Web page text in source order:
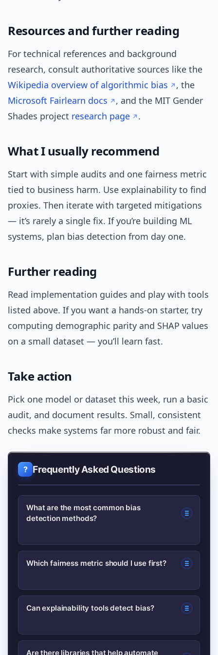
Resources and further reading
For technical references and background
research, consult authoritative sources like the
Wikipedia overview of algorithmic bias
, the
Microsoft Fairlearn docs
, and the MIT Gender
Shades project research page .
What I usually recommend
Start with simple audits and one fairness metric
tied to business harm. Use explainability to find
proxies. Then iterate with targeted mitigations
— it’s rarely a single fix. If you’re building ML
systems, plan bias detection from day one.
Further reading
Read implementation guides and play with tools
listed above. If you want a hands-on starter, try
computing demographic parity and SHAP values
on a small dataset — you’ll learn fast.
Take action
Pick one model or dataset this week, run a basic
audit, and document results. Small, consistent
checks make systems far more robust and fair.
Frequently Asked Questions
What are the most common bias
detection methods?
Common methods include statistical
equalized odds), model explainability
(SHAP, LIME), data audits,
stress testing.
Which fairness metric should I use first?
Start with a metric aligned to your
demographic parity or disparate impact
for selection tasks, and equalized odds
Can explainability tools detect bias?
Yes. Tools like SHAP and LIME reveal
Are there libraries that help automate